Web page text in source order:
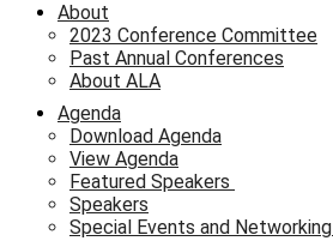
About
2023 Conference Committee
Past Annual Conferences
About ALA
Agenda
Download Agenda
View Agenda
Featured Speakers
Speakers
Special Events and Networking